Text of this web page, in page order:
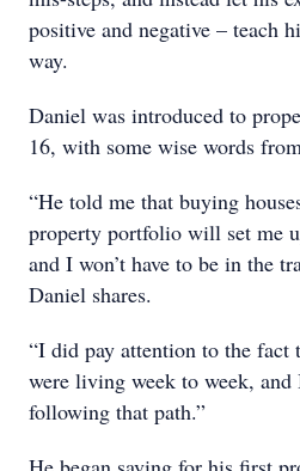
positive and negative – teach
way.
Daniel was introduced to
16, with some wise words
“He told me that buying
property portfolio will set me
and I won’t have to be in the
Daniel shares.
“I did pay attention to the fact
were living week to week,
following that path.”